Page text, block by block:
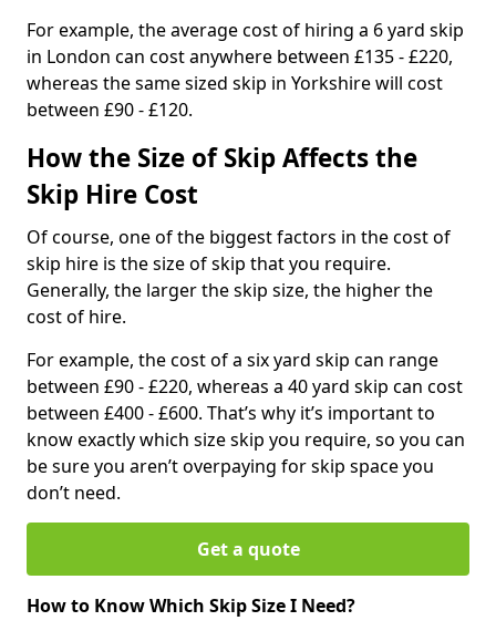
For example, the average cost of hiring a 6 yard skip
in London can cost anywhere between £135 - £220,
whereas the same sized skip in Yorkshire will cost
between £90 - £120.
How the Size of Skip Affects the
Skip Hire Cost
Of course, one of the biggest factors in the cost of
skip hire is the size of skip that you require.
Generally, the larger the skip size, the higher the
cost of hire.
For example, the cost of a six yard skip can range
between £90 - £220, whereas a 40 yard skip can cost
between £400 - £600. That’s why it’s important to
know exactly which size skip you require, so you can
be sure you aren’t overpaying for skip space you
don’t need.
Get a quote
How to Know Which Skip Size I Need?